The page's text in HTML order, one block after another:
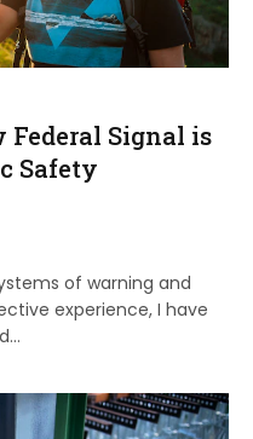
Federal Signal is
Safety
of warning and
experience, I have